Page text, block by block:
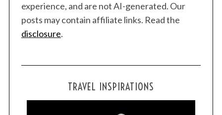
experience, and are not AI-generated. Our
posts may contain affiliate links. Read the
disclosure.
TRAVEL INSPIRATIONS